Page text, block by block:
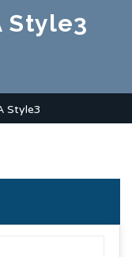
Style3